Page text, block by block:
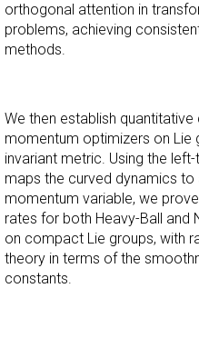
orthogonal attention in
problems, achieving
methods.
We then establish
momentum optimizers on Lie
invariant metric. Using the
maps the curved dynamics
momentum variable, we
rates for both Heavy-Ball
on compact Lie groups, with
theory in terms of the
constants.